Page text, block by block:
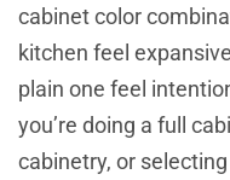
cabinet color
kitchen feel
plain one feel
you’re doing a full
cabinetry, or